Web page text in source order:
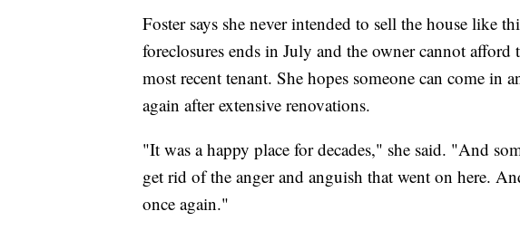
Foster says she never intended to sell the house like
foreclosures ends in July and the owner cannot
most recent tenant. She hopes someone can come in
again after extensive renovations.
"It was a happy place for decades," she said. "And
get rid of the anger and anguish that went on here.
once again."